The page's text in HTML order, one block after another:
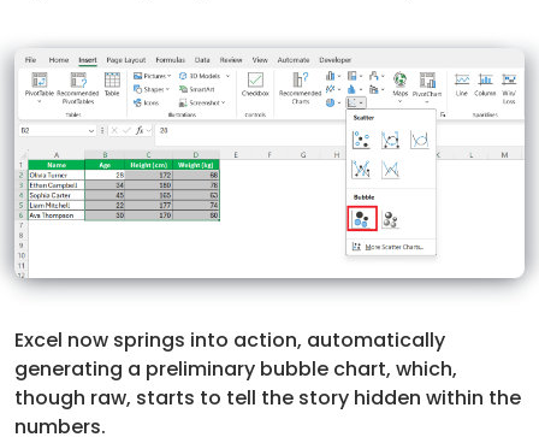
Excel now springs into action, automatically
generating a preliminary bubble chart, which,
though raw, starts to tell the story hidden within the
numbers.